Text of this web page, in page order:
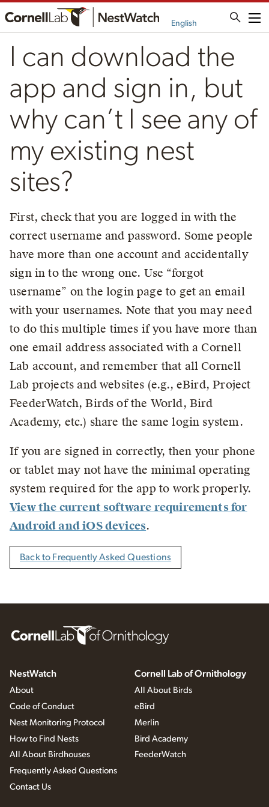
English
I can download the
app and sign in, but
why can’t I see any of
my existing nest
sites?
First, check that you are logged in with the
correct username and password. Some people
have more than one account and accidentally
sign in to the wrong one. Use “forgot
username” on the login page to get an email
with your usernames. Note that you may need
to do this multiple times if you have more than
one email address associated with a Cornell
Lab account, and remember that all Cornell
Lab projects and websites (e.g., eBird, Project
FeederWatch, Birds of the World, Bird
Academy, etc.) share the same login system.
If you are signed in correctly, then your phone
or tablet may not have the minimal operating
system required for the app to work properly.
View the current software requirements for
Android and iOS devices.
Back to Frequently Asked Questions
NestWatch
About
Code of Conduct
Nest Monitoring Protocol
How to Find Nests
All About Birdhouses
Frequently Asked Questions
Contact Us
Cornell Lab of Ornithology
All About Birds
eBird
Merlin
Bird Academy
FeederWatch